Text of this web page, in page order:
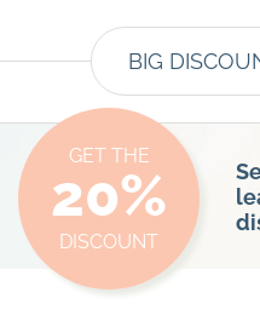
BIG
GET THE
20%
DISCOUNT